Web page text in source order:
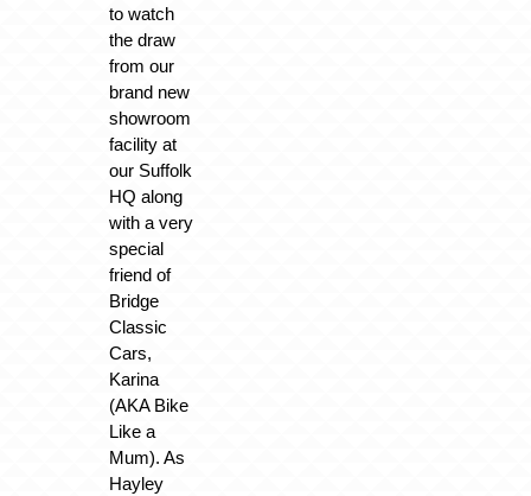
to watch
the draw
from our
brand new
showroom
facility at
our Suffolk
HQ along
with a very
special
friend of
Bridge
Classic
Cars,
Karina
(AKA Bike
Like a
Mum). As
Hayley